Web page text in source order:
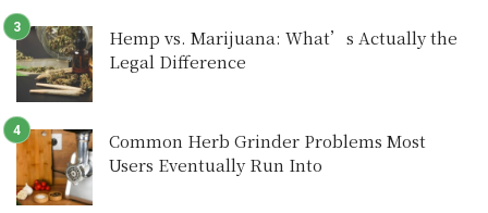
Hemp vs. Marijuana: What’s Actually the
Legal Difference
Common Herb Grinder Problems Most
Users Eventually Run Into